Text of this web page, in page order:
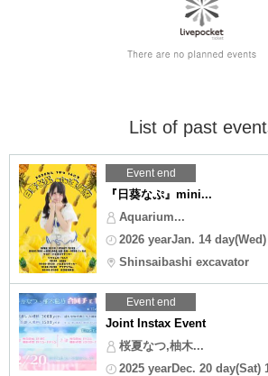
List of past
Event end
『日葵なぷ』mini...
Aquarium...
2026 yearJan. 14
Shinsaibashi excavator
Event end
Joint Instax Event
桜夏なつ,柚木...
2025 yearDec. 20 day(Sat)